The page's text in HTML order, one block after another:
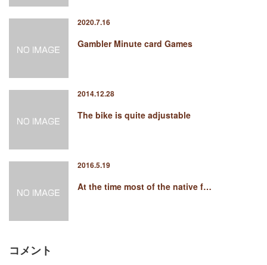
2020.7.16
Gambler Minute card Games
2014.12.28
The bike is quite adjustable
2016.5.19
At the time most of the native f…
コメント